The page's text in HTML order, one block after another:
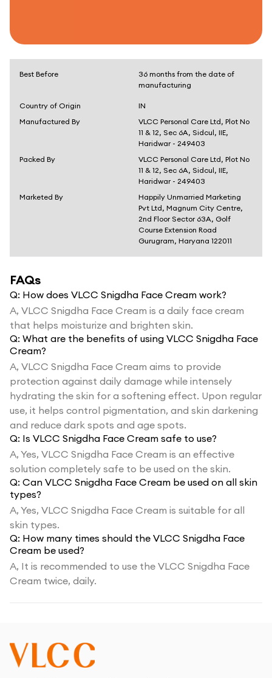
Best Before
36 months from the date of
manufacturing
Country of Origin
IN
Manufactured By
VLCC Personal Care Ltd, Plot No
11 & 12, Sec 6A, Sidcul, IIE,
Haridwar - 249403
Packed By
VLCC Personal Care Ltd, Plot No
11 & 12, Sec 6A, Sidcul, IIE,
Haridwar - 249403
Marketed By
Happily Unmarried Marketing
Pvt Ltd, Magnum City Centre,
2nd Floor Sector 63A, Golf
Course Extension Road
Gurugram, Haryana 122011
FAQs
Q: How does VLCC Snigdha Face Cream work?
A, VLCC Snigdha Face Cream is a daily face cream
that helps moisturize and brighten skin.
Q: What are the benefits of using VLCC Snigdha Face
Cream?
A, VLCC Snigdha Face Cream aims to provide
protection against daily damage while intensely
hydrating the skin for a softening effect. Upon regular
use, it helps control pigmentation, and skin darkening
and reduce dark spots and age spots.
Q: Is VLCC Snigdha Face Cream safe to use?
A, Yes, VLCC Snigdha Face Cream is an effective
solution completely safe to be used on the skin.
Q: Can VLCC Snigdha Face Cream be used on all skin
types?
A, Yes, VLCC Snigdha Face Cream is suitable for all
skin types.
Q: How many times should the VLCC Snigdha Face
Cream be used?
A, It is recommended to use the VLCC Snigdha Face
Cream twice, daily.